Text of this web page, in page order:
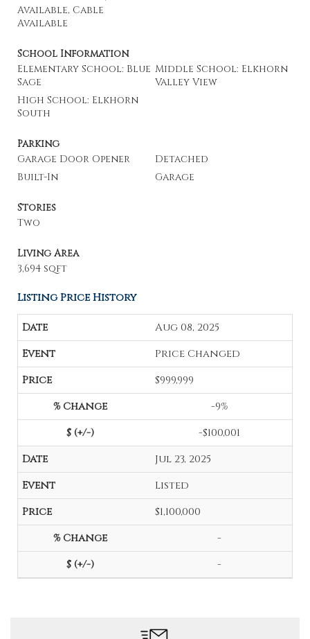
Available, Cable
Available
School Information
Elementary School: Blue
Sage
Middle School: Elkhorn
Valley View
High School: Elkhorn
South
Parking
Garage Door Opener
Detached
Built-In
Garage
Stories
Two
Living Area
3,694 sqft
Listing Price History
Aug 08, 2025
Price Changed
$999,999
-9%
-$100,001
Jul 23, 2025
Listed
$1,100,000
-
-